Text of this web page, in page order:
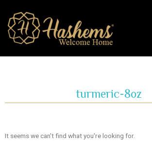
content
turmeric-8oz
It seems we can't find what you're looking for.